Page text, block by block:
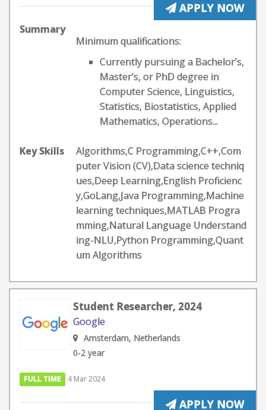
APPLY NOW
Summary
Minimum qualifications:
Currently pursuing a Bachelor’s,
Master’s, or PhD degree in
Computer Science, Linguistics,
Statistics, Biostatistics, Applied
Mathematics, Operations...
Key Skills
Algorithms,C Programming,C++,Com
puter Vision (CV),Data science techniq
ues,Deep Learning,English Proficienc
y,GoLang,Java Programming,Machine
learning techniques,MATLAB Progra
mming,Natural Language Understand
ing-NLU,Python Programming,Quant
um Algorithms
Student Researcher, 2024
Google
Amsterdam, Netherlands
0-2 year
FULL TIME 4 Mar 2024
APPLY NOW